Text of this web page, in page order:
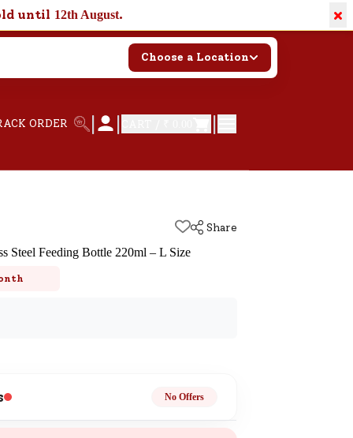
until 12th August. ×
Choose a Location
ORDER | | |
Share
Steel Feeding Bottle 220ml – L Size
No Offers